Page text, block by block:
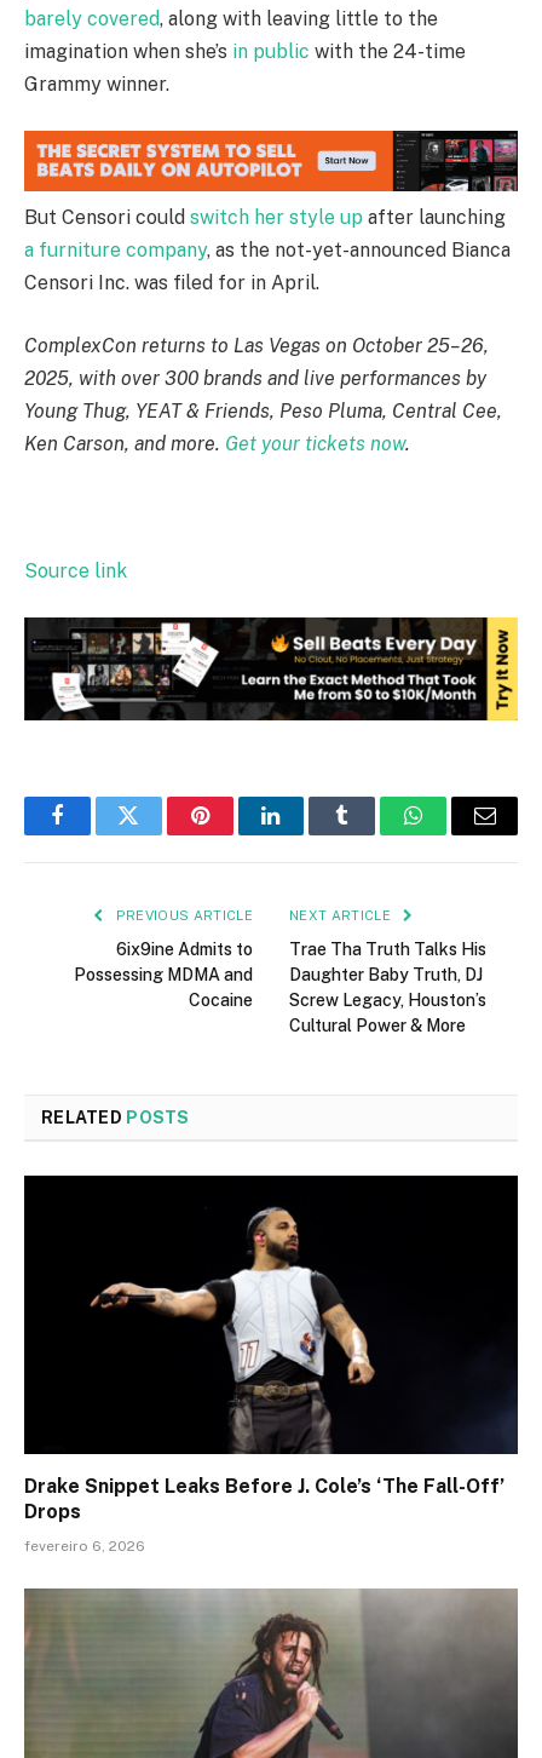
barely covered, along with leaving little to the
imagination when she’s in public with the 24-time
Grammy winner.
But Censori could switch her style up after launching
a furniture company, as the not-yet-announced Bianca
Censori Inc. was filed for in April.
ComplexCon returns to Las Vegas on October 25–26,
2025, with over 300 brands and live performances by
Young Thug, YEAT & Friends, Peso Pluma, Central Cee,
Ken Carson, and more. Get your tickets now.
Source link
FacebookTwitter PinterestLinkedInTumblr WhatsAppEmail
PREVIOUS ARTICLE
6ix9ine Admits to
Possessing MDMA and
Cocaine
NEXT ARTICLE
Trae Tha Truth Talks His
Daughter Baby Truth, DJ
Screw Legacy, Houston’s
Cultural Power & More
RELATED POSTS
Drake Snippet Leaks Before J. Cole’s ‘The Fall-Off’
Drops
fevereiro 6, 2026